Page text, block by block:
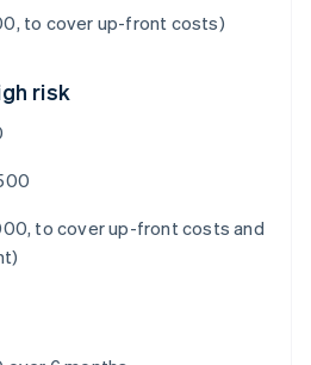
to cover up-front costs)
risk
to cover up-front costs and